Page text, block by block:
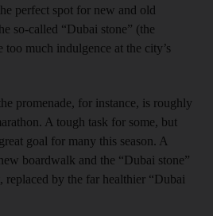
perfect spot for new and old
so-called “Dubai stone” (the
too much indulgence at the city’s
promenade, for instance, is roughly
A tough task for some, but
goal for many this season. A
boardwalk and the “Dubai stone”
replaced by the far healthier “Dubai